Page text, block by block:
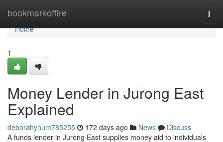
bookmarkoffire
Home
Home
1
Money Lender in Jurong East
Explained
deborahynum785255 172 days ago News
Discuss
A funds lender in Jurong East supplies money aid to individuals